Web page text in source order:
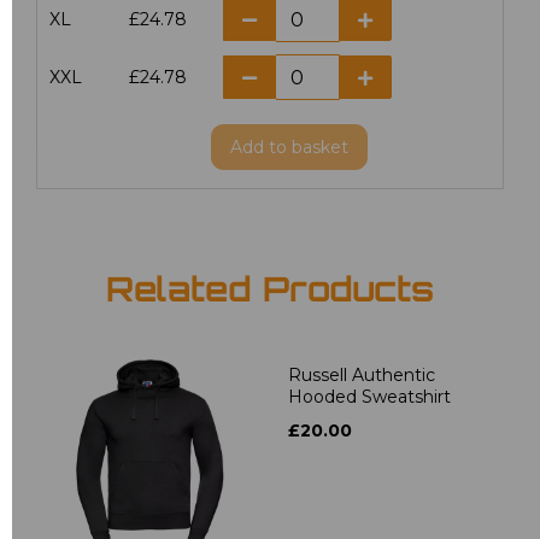
XL £24.78
XXL £24.78
Add to basket
Related Products
Russell Authentic
Hooded Sweatshirt
£20.00